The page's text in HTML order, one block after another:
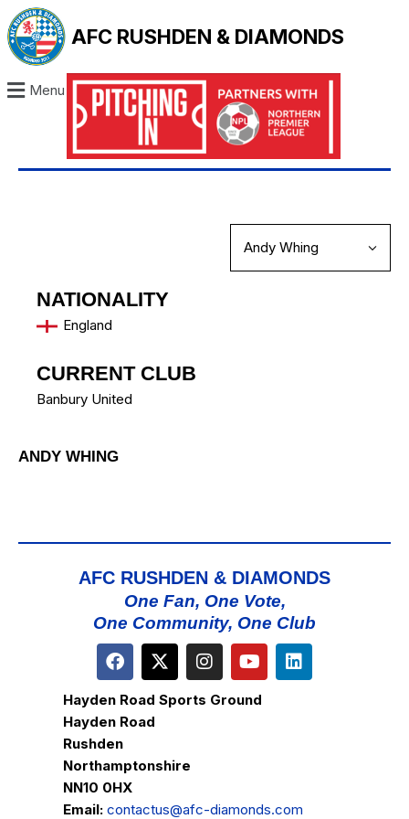
AFC RUSHDEN & DIAMONDS
Menu
NATIONALITY
England
CURRENT CLUB
Banbury United
ANDY WHING
AFC RUSHDEN & DIAMONDS
One Fan, One Vote,
One Community, One Club
Hayden Road Sports Ground
Hayden Road
Rushden
Northamptonshire
NN10 0HX
Email: contactus@afc-diamonds.com